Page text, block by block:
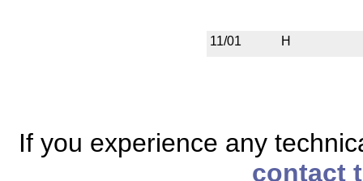
11/01 H
If you experience any
contact